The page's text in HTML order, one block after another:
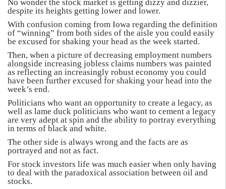
No wonder the stock market is getting dizzy and dizzier,
despite its heights getting lower and lower.
With confusion coming from Iowa regarding the definition
of “winning” from both sides of the aisle you could easily
be excused for shaking your head as the week started.
Then, when a picture of decreasing employment numbers
alongside increasing jobless claims numbers was painted
as reflecting an increasingly robust economy you could
have been further excused for shaking your head into the
week’s end.
Politicians who want an opportunity to create a legacy, as
well as lame duck politicians who want to cement a legacy
are very adept at spin and the ability to portray everything
in terms of black and white.
The other side is always wrong and the facts are as
portrayed and not as fact.
For stock investors life was much easier when only having
to deal with the paradoxical association between oil and
stocks.